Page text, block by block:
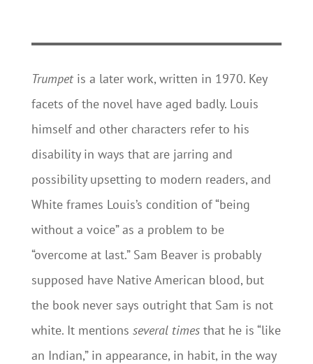
Trumpetis a later work, written in 1970. Key
facets of the novel have aged badly. Louis
himself and other characters refer to his
disability in ways that are jarring and
possibility upsetting to modern readers, and
White frames Louis’s condition of “being
without a voice” as a problem to be
“overcome at last.” Sam Beaver is probably
supposed have Native American blood, but
the book never says outright that Sam is not
white. It mentions several timesthat he is “like
an Indian,” in appearance, in habit, in the way